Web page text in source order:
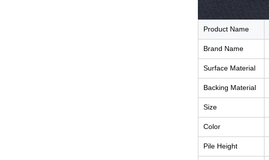
Product Name
Brand Name
Surface Material
Backing Material
Size
Color
Pile Height